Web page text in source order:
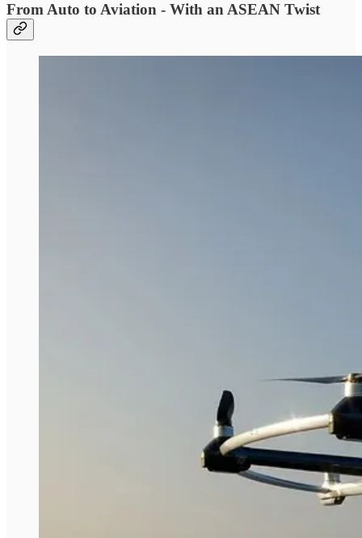
From Auto to Aviation - With an ASEAN Twist